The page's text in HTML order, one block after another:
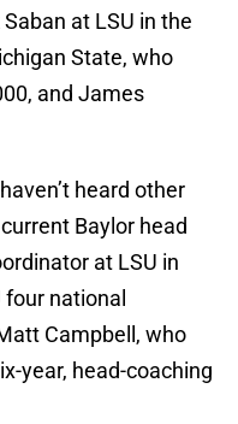
at LSU in the
State, who
and James
heard other
Baylor head
at LSU in
national
Campbell, who
year, head-coaching